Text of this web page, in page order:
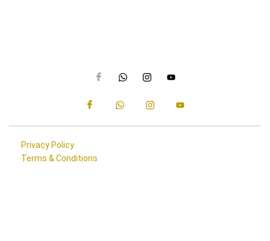
Privacy Policy
Terms & Conditions